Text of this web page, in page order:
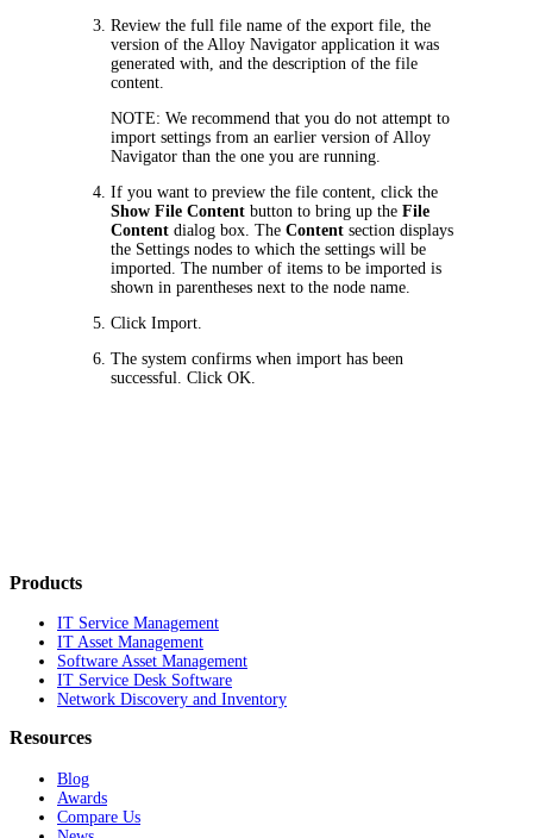
Review the full file name of the export file, the
version of the Alloy Navigator application it was
generated with, and the description of the file
content.
NOTE: We recommend that you do not attempt to
import settings from an earlier version of Alloy
Navigator than the one you are running.
If you want to preview the file content, click the
Show File Content button to bring up theFile
Content dialog box. TheContent section displays
the Settings nodes to which the settings will be
imported. The number of items to be imported is
shown in parentheses next to the node name.
ClickImport
The system confirms when import has been
successful. ClickOK
Products
IT Service Management
IT Asset Management
Software Asset Management
IT Service Desk Software
Network Discovery and Inventory
Resources
Blog
Awards
Compare Us